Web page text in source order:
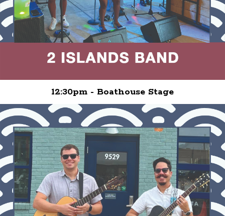
12:30pm - Boathouse Stage